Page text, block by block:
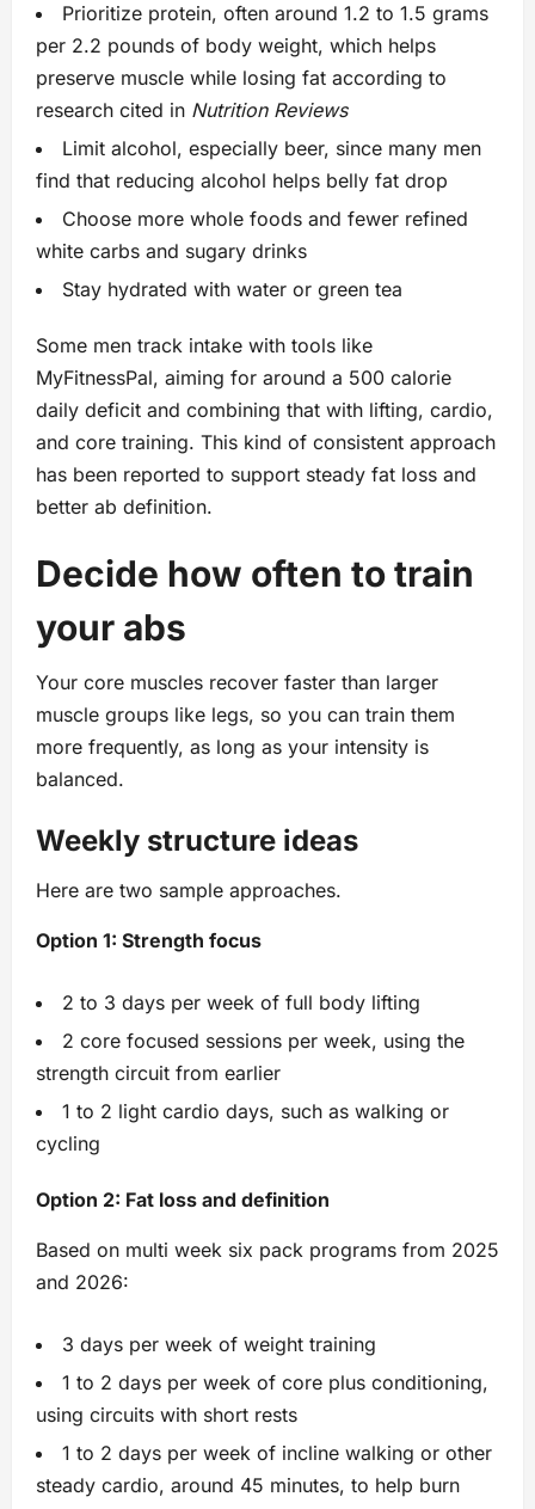
Prioritize protein, often around 1.2 to 1.5 grams
per 2.2 pounds of body weight, which helps
preserve muscle while losing fat according to
research cited in Nutrition Reviews
Limit alcohol, especially beer, since many men
find that reducing alcohol helps belly fat drop
Choose more whole foods and fewer refined
white carbs and sugary drinks
Stay hydrated with water or green tea
Some men track intake with tools like
MyFitnessPal, aiming for around a 500 calorie
daily deficit and combining that with lifting, cardio,
and core training. This kind of consistent approach
has been reported to support steady fat loss and
better ab definition.
Decide how often to train
your abs
Your core muscles recover faster than larger
muscle groups like legs, so you can train them
more frequently, as long as your intensity is
balanced.
Weekly structure ideas
Here are two sample approaches.
Option 1: Strength focus
2 to 3 days per week of full body lifting
2 core focused sessions per week, using the
strength circuit from earlier
1 to 2 light cardio days, such as walking or
cycling
Option 2: Fat loss and definition
Based on multi week six pack programs from 2025
and 2026:
3 days per week of weight training
1 to 2 days per week of core plus conditioning,
using circuits with short rests
1 to 2 days per week of incline walking or other
steady cardio, around 45 minutes, to help burn